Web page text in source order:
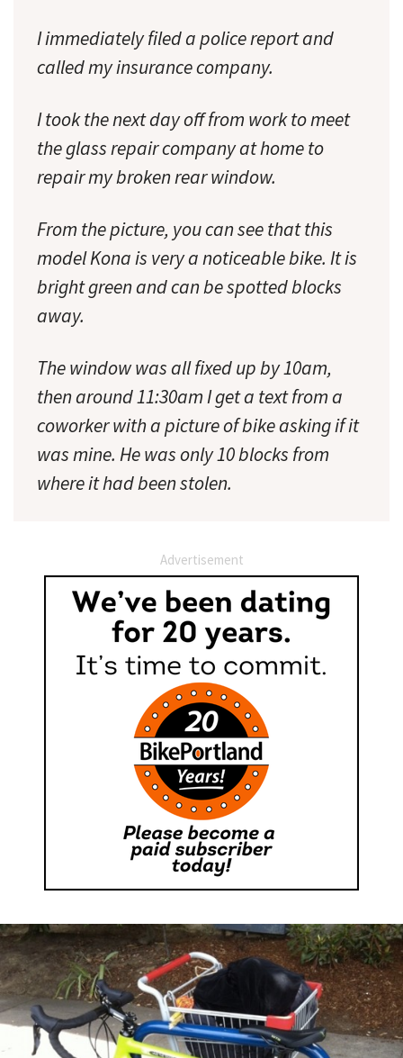
I immediately filed a police report and
called my insurance company.
I took the next day off from work to meet
the glass repair company at home to
repair my broken rear window.
From the picture, you can see that this
model Kona is very a noticeable bike. It is
bright green and can be spotted blocks
away.
The window was all fixed up by 10am,
then around 11:30am I get a text from a
coworker with a picture of bike asking if it
was mine. He was only 10 blocks from
where it had been stolen.
Advertisement